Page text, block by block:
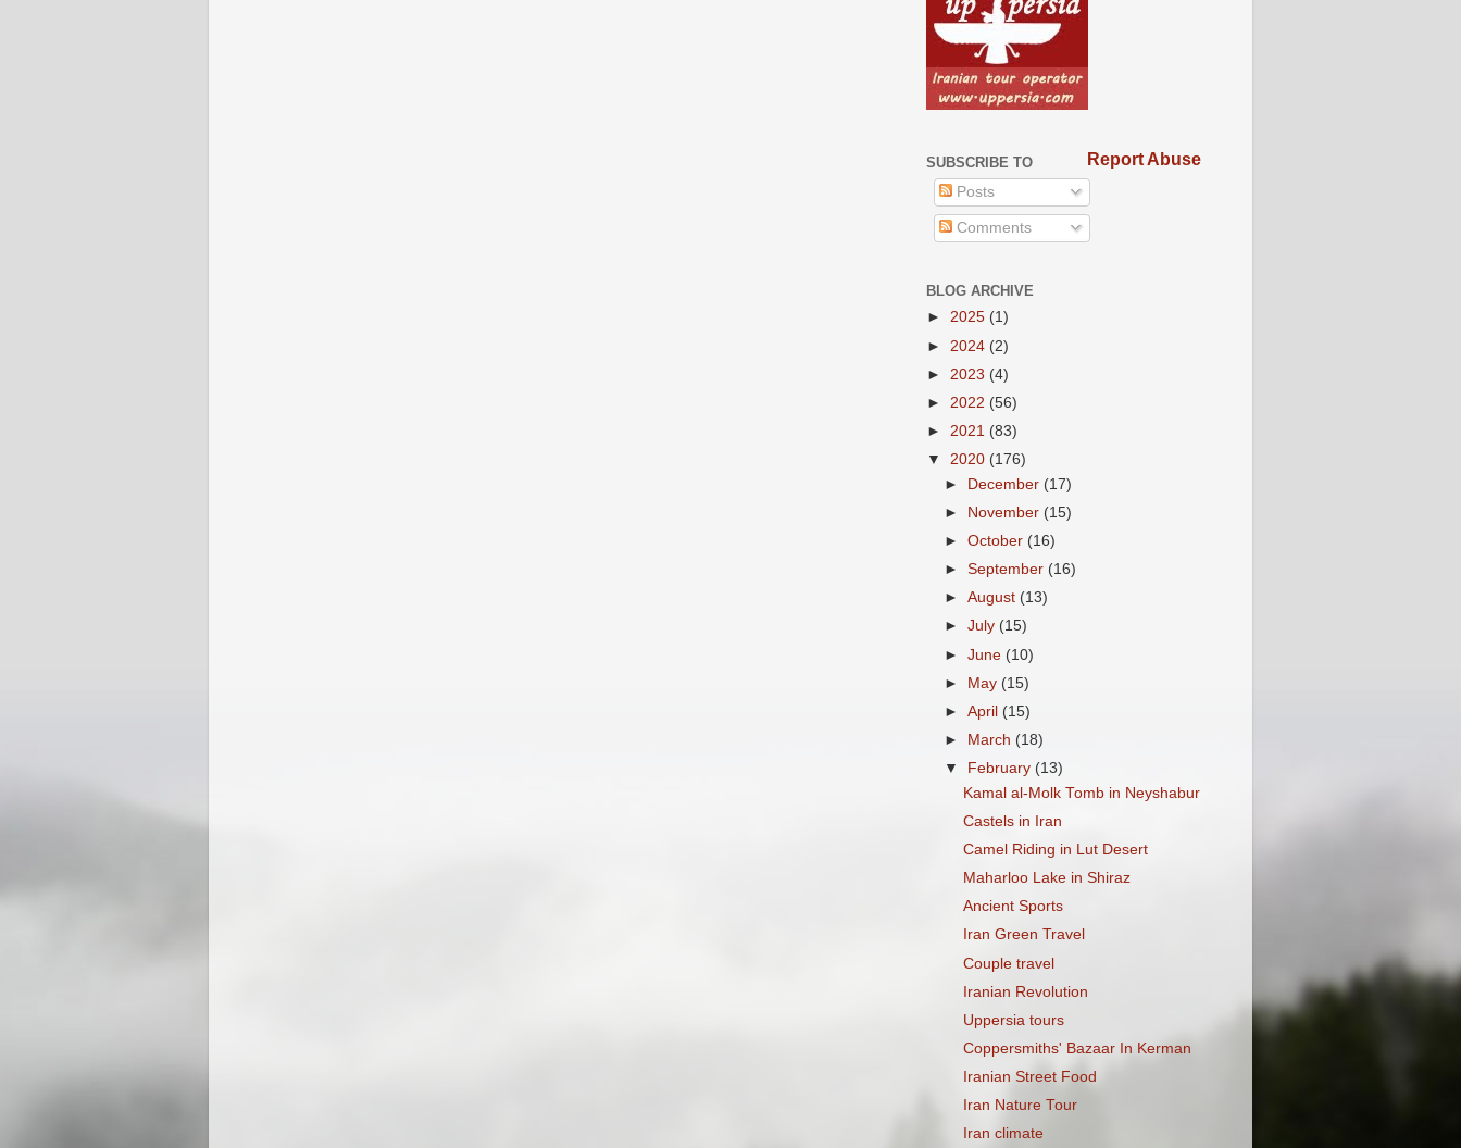
SUBSCRIBE TO
Posts
Comments
Report Abuse
BLOG ARCHIVE
► 2025 (1)
► 2024 (2)
► 2023 (4)
► 2022 (56)
► 2021 (83)
▼ 2020 (176)
►
December (17)
►
November (15)
►October (16)
►September (16)
►August (13)
►July (15)
►June (10)
► May (15)
►April (15)
►
March (18)
▼
February (13)
Kamal al-Molk Tomb in Neyshabur
Castels in Iran
Camel Riding in Lut Desert
Maharloo Lake in Shiraz
Ancient Sports
Iran Green Travel
Couple travel
Iranian Revolution
Uppersia tours
Coppersmiths' Bazaar In Kerman
Iranian Street Food
Iran Nature Tour
Iran climate